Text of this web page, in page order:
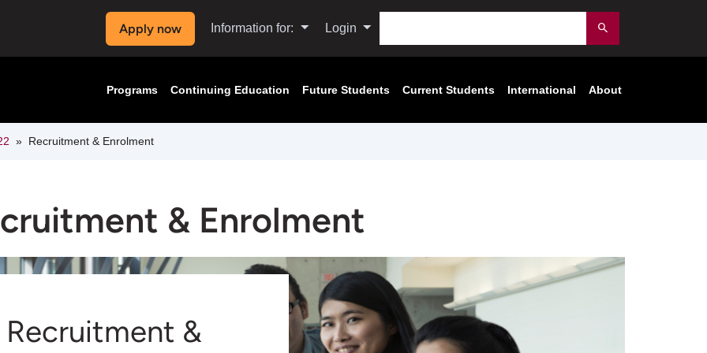
Apply now Information for: Login Submit
Programs Continuing Education Future Students Current Students International About
Recruitment & Enrolment
& Enrolment
Recruitment &